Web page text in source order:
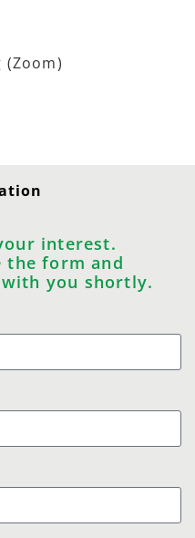
(Zoom)
interest.
the form and
you shortly.